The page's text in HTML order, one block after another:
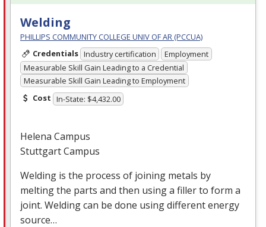
Welding
PHILLIPS COMMUNITY COLLEGE UNIV OF AR (PCCUA)
Credentials Industry certification
Employment
Measurable Skill Gain Leading to a Credential
Measurable Skill Gain Leading to Employment
Cost In-State: $4,432.00
Helena Campus
Stuttgart Campus
Welding is the process of joining metals by
melting the parts and then using a filler to form a
joint. Welding can be done using different energy
source…